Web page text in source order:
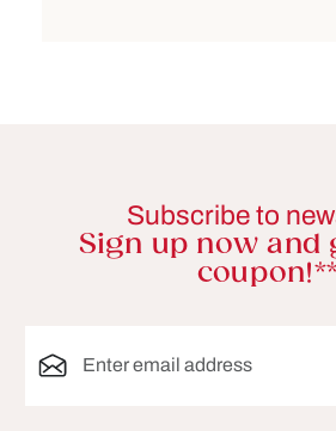
Subscribe to
Sign up now and